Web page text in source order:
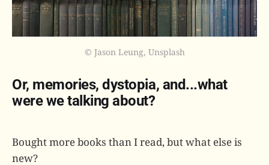
© Jason Leung, Unsplash
Or, memories, dystopia, and...what
were we talking about?
Bought more books than I read, but what else is
new?